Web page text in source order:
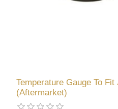
Temperature Gauge To
(Aftermarket)